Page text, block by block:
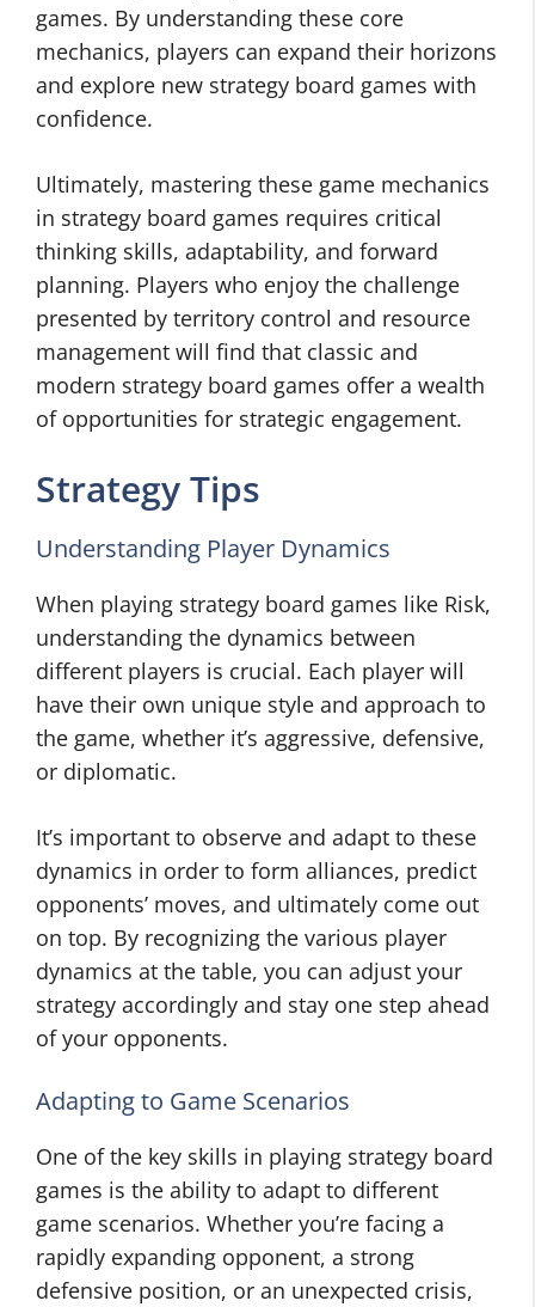
games. By understanding these core
mechanics, players can expand their horizons
and explore new strategy board games with
confidence.
Ultimately, mastering these game mechanics
in strategy board games requires critical
thinking skills, adaptability, and forward
planning. Players who enjoy the challenge
presented by territory control and resource
management will find that classic and
modern strategy board games offer a wealth
of opportunities for strategic engagement.
Strategy Tips
Understanding Player Dynamics
When playing strategy board games like Risk,
understanding the dynamics between
different players is crucial. Each player will
have their own unique style and approach to
the game, whether it’s aggressive, defensive,
or diplomatic.
It’s important to observe and adapt to these
dynamics in order to form alliances, predict
opponents’ moves, and ultimately come out
on top. By recognizing the various player
dynamics at the table, you can adjust your
strategy accordingly and stay one step ahead
of your opponents.
Adapting to Game Scenarios
One of the key skills in playing strategy board
games is the ability to adapt to different
game scenarios. Whether you’re facing a
rapidly expanding opponent, a strong
defensive position, or an unexpected crisis,